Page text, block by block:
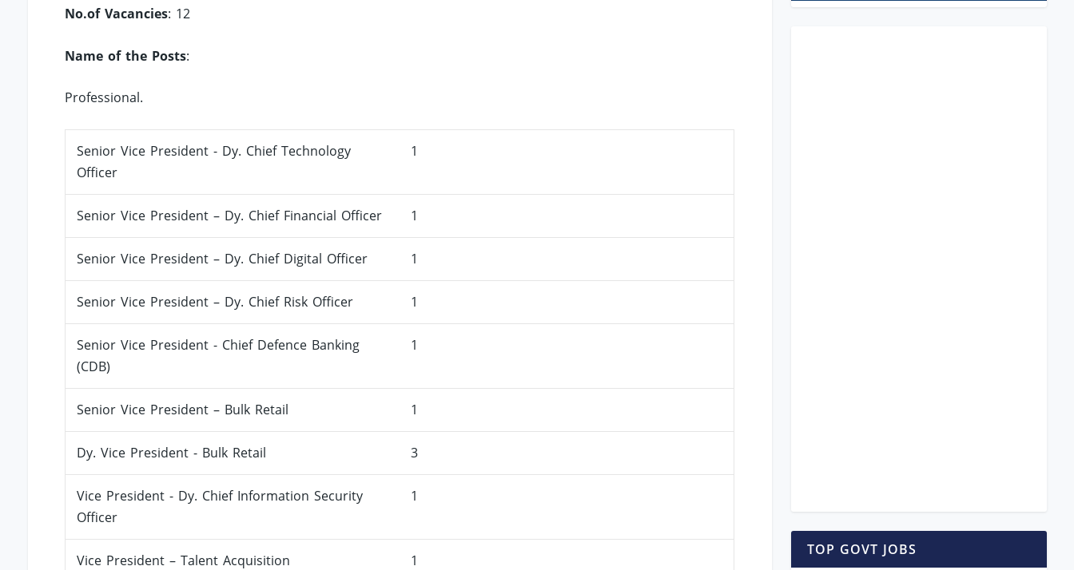
No.of Vacancies: 12
Name of the Posts:
Professional.
Senior Vice President - Dy. Chief Technology
Officer
1
Senior Vice President – Dy. Chief Financial Officer 1
Senior Vice President – Dy. Chief Digital Officer 1
Senior Vice President – Dy. Chief Risk Officer 1
Senior Vice President - Chief Defence Banking
(CDB)
1
Senior Vice President – Bulk Retail 1
Dy. Vice President - Bulk Retail 3
Vice President - Dy. Chief Information Security
Officer
1
Vice President – Talent Acquisition 1
TOP GOVT JOBS